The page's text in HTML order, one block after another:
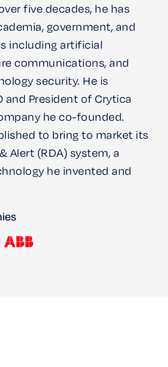
five decades, he has
government, and
including artificial
communications, and
security. He is
and President of Crytica
he co-founded.
to bring to market its
Alert (RDA) system, a
he invented and